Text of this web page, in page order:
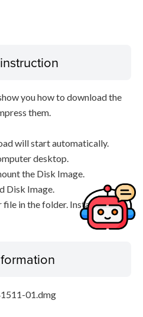
you how to download the
them.
will start automatically.
desktop.
the Disk Image.
Disk Image.
in the folder. Installation
01.dmg